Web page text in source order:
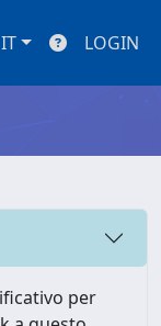
IT LOGIN
per